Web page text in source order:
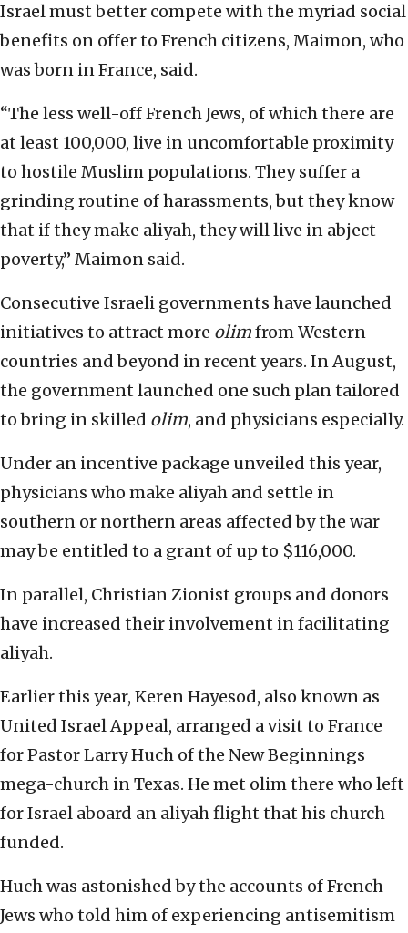
Israel must better compete with the myriad social
benefits on offer to French citizens, Maimon, who
was born in France, said.
“The less well-off French Jews, of which there are
at least 100,000, live in uncomfortable proximity
to hostile Muslim populations. They suffer a
grinding routine of harassments, but they know
that if they make aliyah, they will live in abject
poverty,” Maimon said.
Consecutive Israeli governments have launched
initiatives to attract more olimfrom Western
countries and beyond in recent years. In August,
the government launched one such plan tailored
to bring in skilled olim, and physicians especially.
Under an incentive package unveiled this year,
physicians who make aliyah and settle in
southern or northern areas affected by the war
may be entitled to a grant of up to $116,000.
In parallel, Christian Zionist groups and donors
have increased their involvement in facilitating
aliyah.
Earlier this year, Keren Hayesod, also known as
United Israel Appeal, arranged a visit to France
for Pastor Larry Huch of the New Beginnings
mega-church in Texas. He met olim there who left
for Israel aboard an aliyah flight that his church
funded.
Huch was astonished by the accounts of French
Jews who told him of experiencing antisemitism